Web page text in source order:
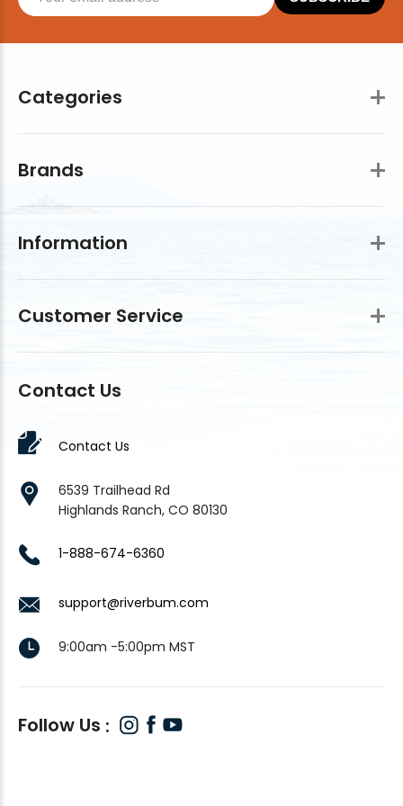
Categories
Brands
Information
Customer Service
Contact Us
Contact Us
6539 Trailhead Rd
Highlands Ranch, CO 80130
1-888-674-6360
support@riverbum.com
9:00am -5:00pm MST
Follow Us